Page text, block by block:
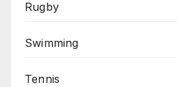
Rugby
Swimming
Tennis